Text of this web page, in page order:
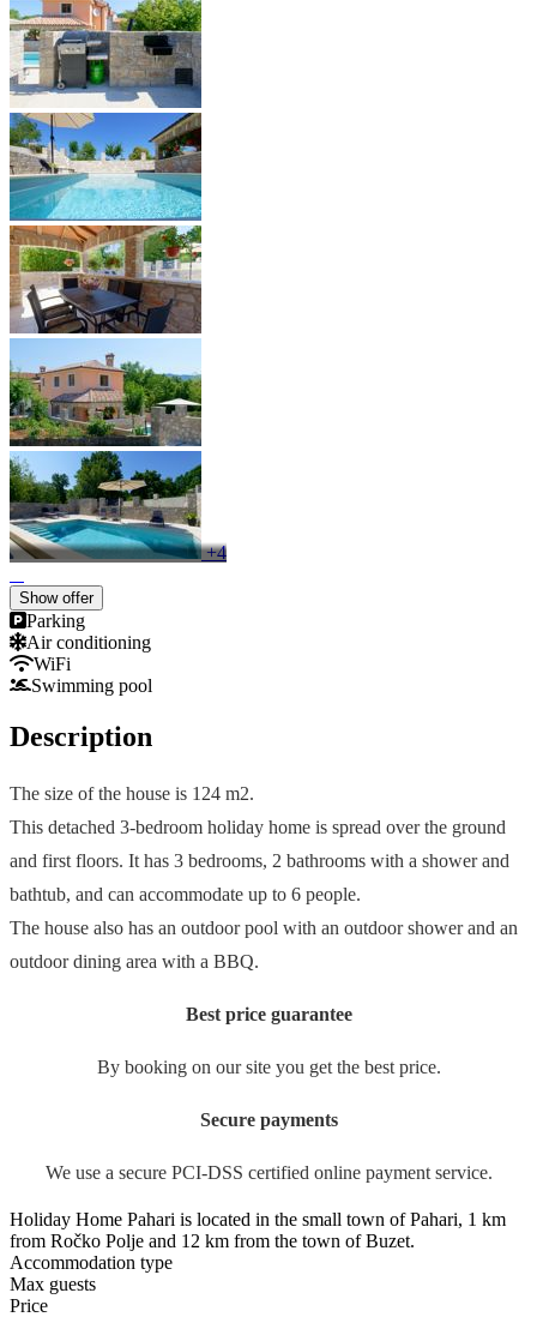
+4
Show offer
Parking
Air conditioning
WiFi
Swimming pool
Description
The size of the house is 124 m2.
This detached 3-bedroom holiday home is spread over the ground
and first floors. It has 3 bedrooms, 2 bathrooms with a shower and
bathtub, and can accommodate up to 6 people.
The house also has an outdoor pool with an outdoor shower and an
outdoor dining area with a BBQ.
Best price guarantee
By booking on our site you get the best price.
Secure payments
We use a secure PCI-DSS certified online payment service.
Holiday Home Pahari is located in the small town of Pahari, 1 km
from Ročko Polje and 12 km from the town of Buzet.
Accommodation type
Max guests
Price